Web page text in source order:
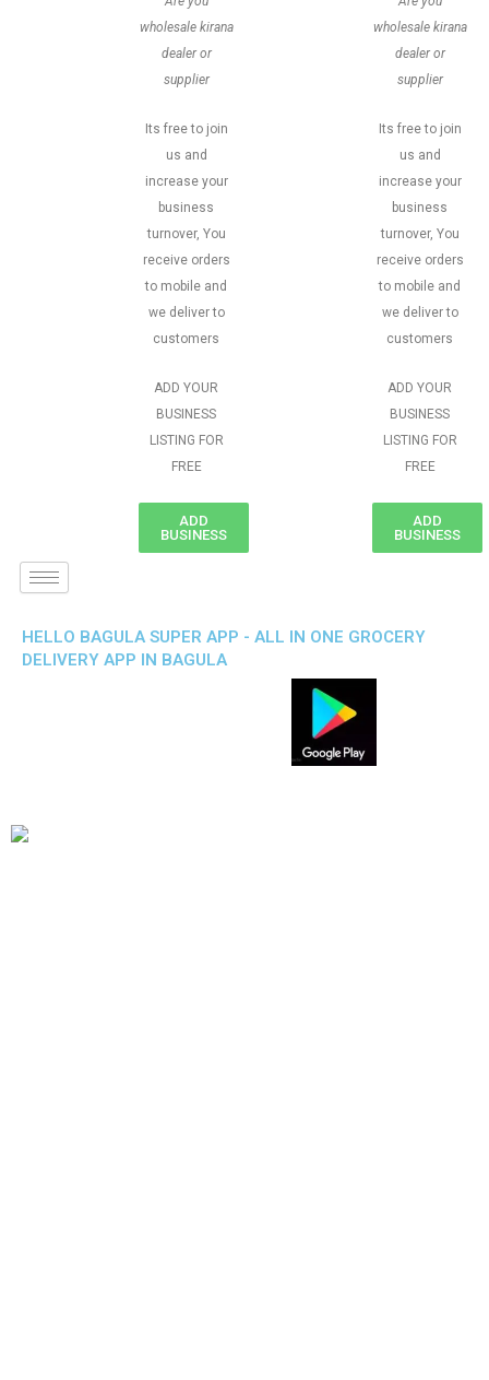
wholesale kirana
dealer or
supplier
Its free to join
us and
increase your
business
turnover, You
receive orders
to mobile and
we deliver to
customers
ADD YOUR
BUSINESS
LISTING FOR
FREE
ADD
BUSINESS
wholesale kirana
dealer or
supplier
Its free to join
us and
increase your
business
turnover, You
receive orders
to mobile and
we deliver to
customers
ADD YOUR
BUSINESS
LISTING FOR
FREE
ADD
BUSINESS
HELLO BAGULA SUPER APP - ALL IN ONE GROCERY
DELIVERY APP IN BAGULA